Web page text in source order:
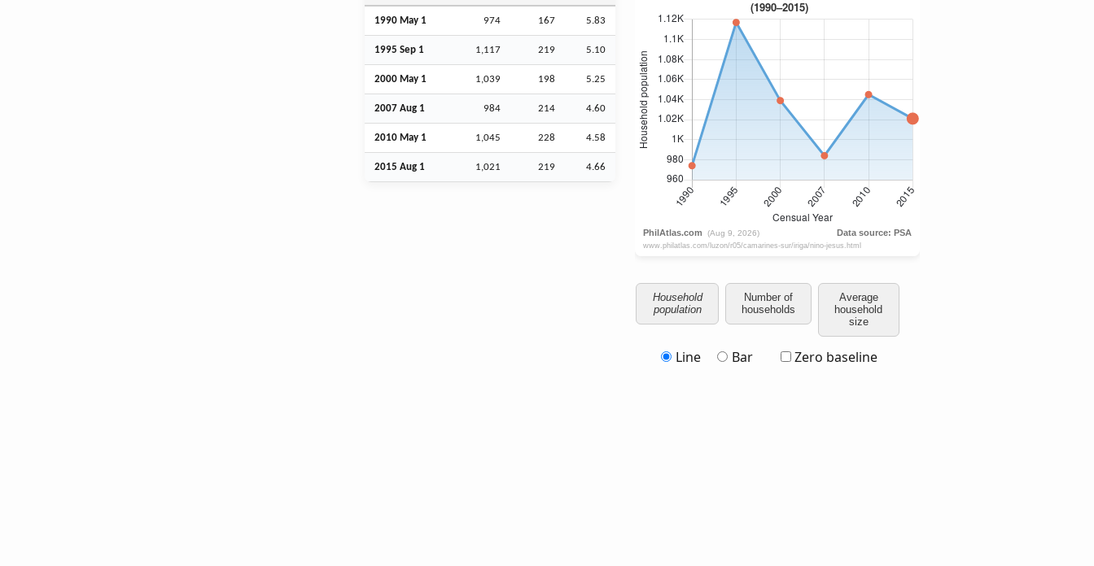
1990 May 1 974 167 5.83
1995 Sep 1 1,117 219 5.10
2000 May 1 1,039 198 5.25
2007 Aug 1 984 214 4.60
2010 May 1 1,045 228 4.58
2015 Aug 1 1,021 219 4.66
Household
population
Number of
households
Average
household
size
Line Bar Zero baseline